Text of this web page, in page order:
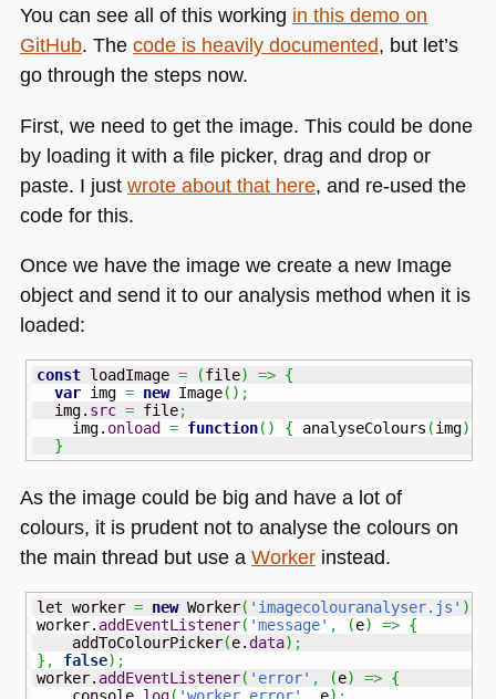
You can see all of this working in this demo on
GitHub. The code is heavily documented, but let’s
go through the steps now.
First, we need to get the image. This could be done
by loading it with a file picker, drag and drop or
paste. I just wrote about that here, and re-used the
code for this.
Once we have the image we create a new Image
object and send it to our analysis method when it is
loaded:
const loadImage = (file) => {
var img = new Image( ) ;
  img.
src = file;
    img.
onload = function( ) { analyseColours (img)
}
As the image could be big and have a lot of
colours, it is prudent not to analyse the colours on
the main thread but use a Workerinstead.
let worker = new Worker( 'imagecolouranalyser.js' )
worker. addEventListener( 'message' , (e) => {
    addToColourPicker
(e.data) ;
} , false) ;
worker. addEventListener( 'error' , (e) => {